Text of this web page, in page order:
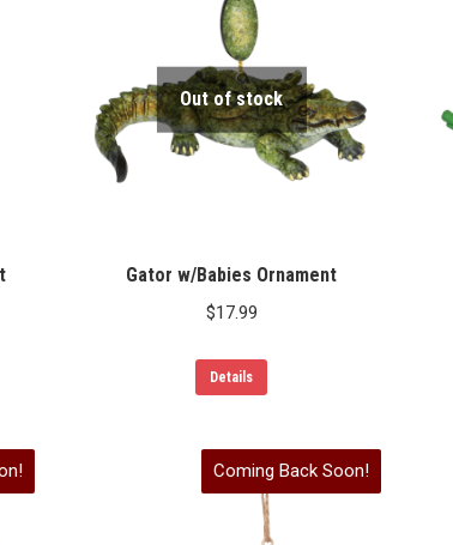
Out of stock
Gator w/Babies Ornament
$17.99
Details
Coming Back Soon!